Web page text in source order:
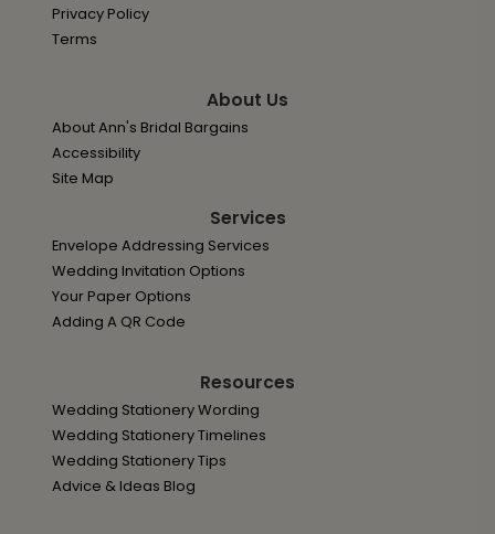
Privacy Policy
Terms
About Us
About Ann's Bridal Bargains
Accessibility
Site Map
Services
Envelope Addressing Services
Wedding Invitation Options
Your Paper Options
Adding A QR Code
Resources
Wedding Stationery Wording
Wedding Stationery Timelines
Wedding Stationery Tips
Advice & Ideas Blog